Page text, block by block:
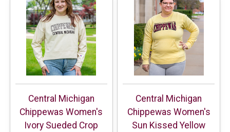
Central Michigan
Chippewas Women's
Ivory Sueded Crop
Central Michigan
Chippewas Women's
Sun Kissed Yellow